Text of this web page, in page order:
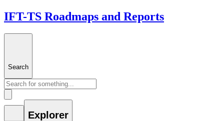
IFT-TS Roadmaps and Reports
Search
Explorer